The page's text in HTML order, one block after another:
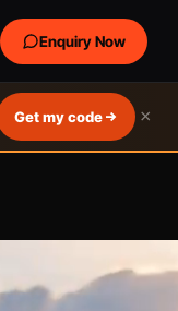
Get my code ×
Enquiry Now